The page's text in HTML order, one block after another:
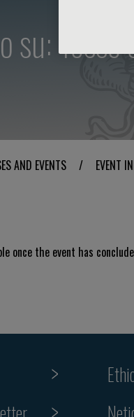
su:
AND EVENTS / EVENT
once the event has